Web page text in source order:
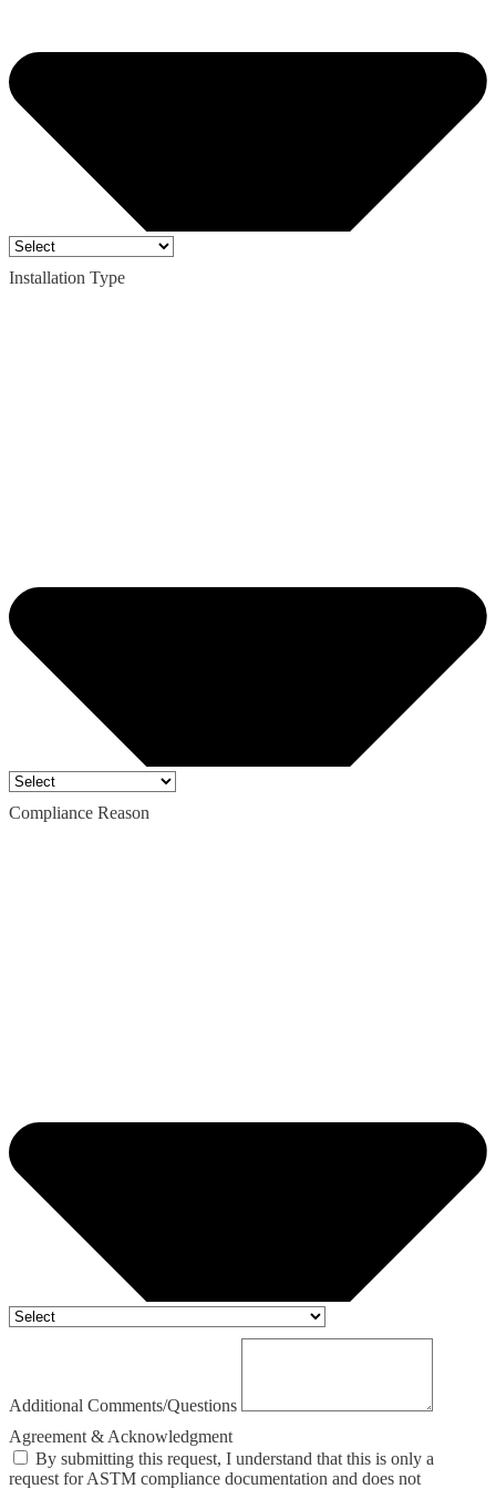
Installation Type
Compliance Reason
Additional Comments/Questions
Agreement & Acknowledgment
By submitting this request, I understand that this is only a
request for ASTM compliance documentation and does not